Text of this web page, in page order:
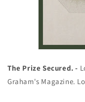
The Prize Secured. -
Graham's Magazine.